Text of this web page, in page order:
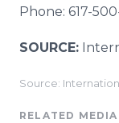
Phone: 617-
SOURCE:
Source:
RELATED MEDIA